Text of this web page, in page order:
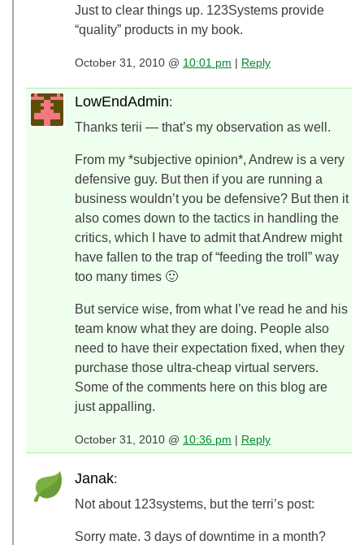
Just to clear things up. 123Systems provide
“quality” products in my book.
October 31, 2010 @ 10:01 pm | Reply
LowEndAdmin:
Thanks terii — that’s my observation as well.
From my *subjective opinion*, Andrew is a very
defensive guy. But then if you are running a
business wouldn’t you be defensive? But then it
also comes down to the tactics in handling the
critics, which I have to admit that Andrew might
have fallen to the trap of “feeding the troll” way
too many times 🙂
But service wise, from what I’ve read he and his
team know what they are doing. People also
need to have their expectation fixed, when they
purchase those ultra-cheap virtual servers.
Some of the comments here on this blog are
just appalling.
October 31, 2010 @ 10:36 pm | Reply
Janak:
Not about 123systems, but the terri’s post:
Sorry mate. 3 days of downtime in a month?